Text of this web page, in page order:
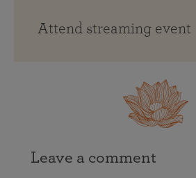
Attend streaming event
Leave a comment